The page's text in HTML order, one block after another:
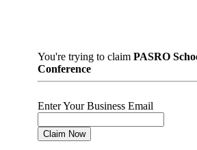
You're trying to claimPASRO
Conference
Enter Your Business Email
Claim Now